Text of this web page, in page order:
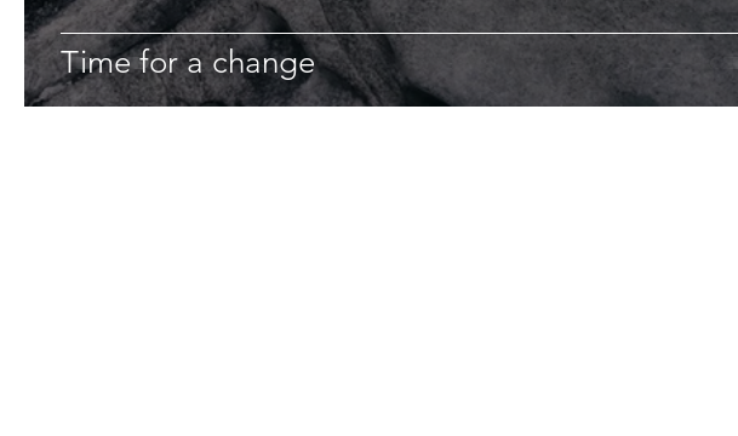
Time for a change